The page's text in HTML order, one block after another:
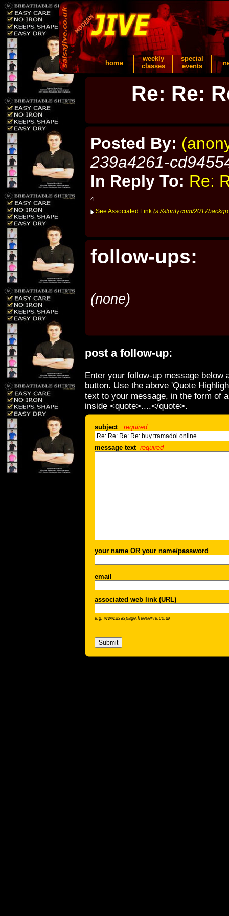
home
weekly
classes
special
events
Re: Re:
Posted By:
239a4261-
In Reply To: Re:
4
See Associated Link (s://storify.com/
follow-ups:
(none)
post a follow-up:
Enter your follow-up message below
button. Use the above 'Quote
text to your message, in the form of
inside <quote>....</quote>.
subject required
message text required
your name OR your name/password
email
associated web link (URL)
e.g. www.lisaspage.freeserve.co.uk